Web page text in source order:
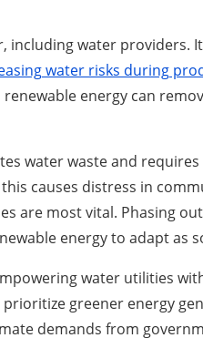
water providers.
water risks during
energy can
water waste and
causes distress in
are most vital. Phasing
energy to adapt as
water utilities
greener energy
demands from